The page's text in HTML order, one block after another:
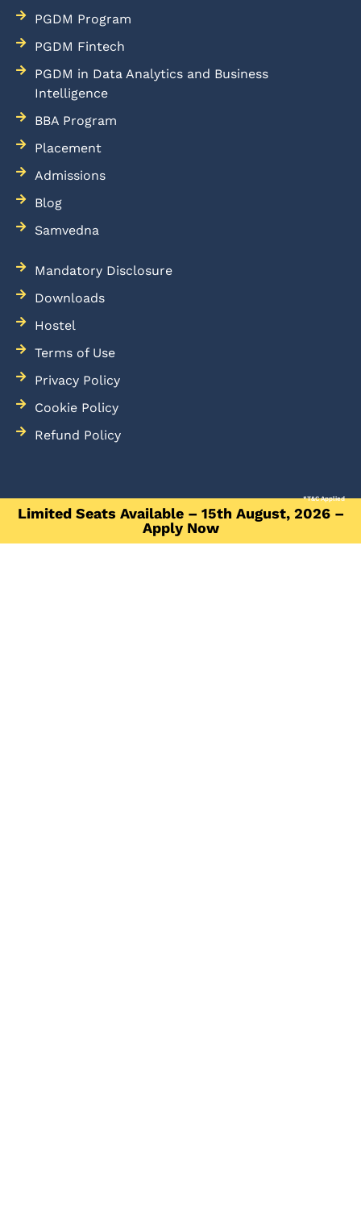
PGDM Program
PGDM Fintech
PGDM in Data Analytics and Business
Intelligence
BBA Program
Placement
Admissions
Blog
Samvedna
Mandatory Disclosure
Downloads
Hostel
Terms of Use
Privacy Policy
Cookie Policy
Refund Policy
*T&C Applied
Limited Seats Available – 15th August, 2026 –
Apply Now